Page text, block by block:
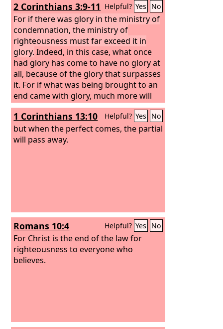
2 Corinthians 3:9-11 Helpful? Yes No
For if there was glory in the ministry of
condemnation, the ministry of
righteousness must far exceed it in
glory. Indeed, in this case, what once
had glory has come to have no glory at
all, because of the glory that surpasses
it. For if what was being brought to an
end came with glory, much more will
what is permanent have glory.
1 Corinthians 13:10 Helpful? Yes No
but when the perfect comes, the partial
will pass away.
Romans 10:4 Helpful? Yes No
For Christ is the end of the law for
righteousness to everyone who
believes.